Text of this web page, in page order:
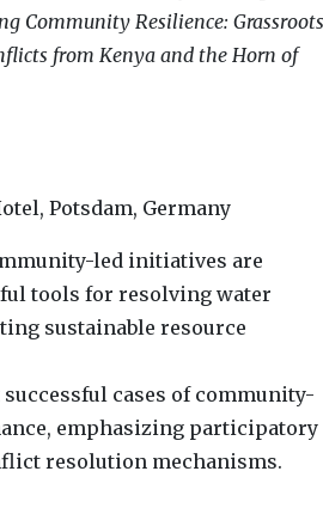
Community Resilience: Grassroots
from Kenya and the Horn of
Potsdam, Germany
led initiatives are
tools for resolving water
sustainable resource
cases of community-
emphasizing participatory
resolution mechanisms.